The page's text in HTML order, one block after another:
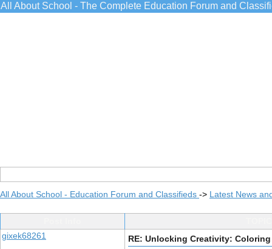
All About School - The Complete Education Forum and
All About School - Education Forum and Classifieds -> Latest News
gixek68261
RE: Unlocking Creativity: